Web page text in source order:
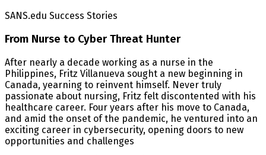
SANS.edu Success Stories
From Nurse to Cyber Threat Hunter
After nearly a decade working as a nurse in the
Philippines, Fritz Villanueva sought a new beginning in
Canada, yearning to reinvent himself. Never truly
passionate about nursing, Fritz felt discontented with his
healthcare career. Four years after his move to Canada,
and amid the onset of the pandemic, he ventured into an
exciting career in cybersecurity, opening doors to new
opportunities and challenges